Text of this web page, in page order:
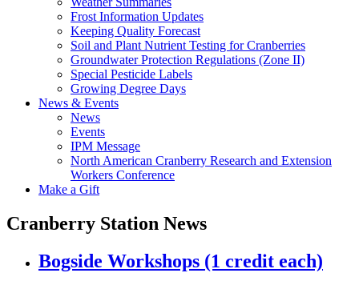
Frost Information Updates
Keeping Quality Forecast
Soil and Plant Nutrient Testing for Cranberries
Groundwater Protection Regulations (Zone II)
Special Pesticide Labels
Growing Degree Days
News & Events
News
Events
IPM Message
North American Cranberry Research and Extension
Workers Conference
Make a Gift
Cranberry Station News
Bogside Workshops (1 credit each)